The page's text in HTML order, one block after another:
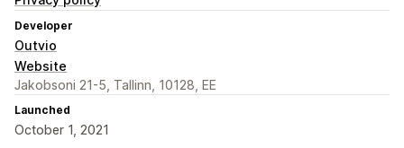
Developer
Outvio
Website
Jakobsoni 21-5, Tallinn, 10128, EE
Launched
October 1, 2021